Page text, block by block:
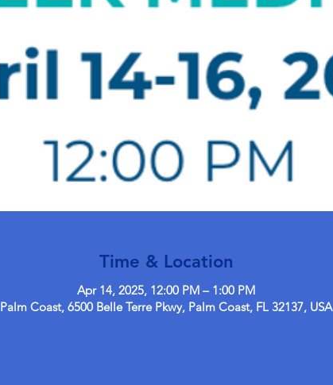
Time & Location
Apr 14, 2025, 12:00 PM – 1:00 PM
Palm Coast, 6500 Belle Terre Pkwy, Palm Coast, FL 32137, USA